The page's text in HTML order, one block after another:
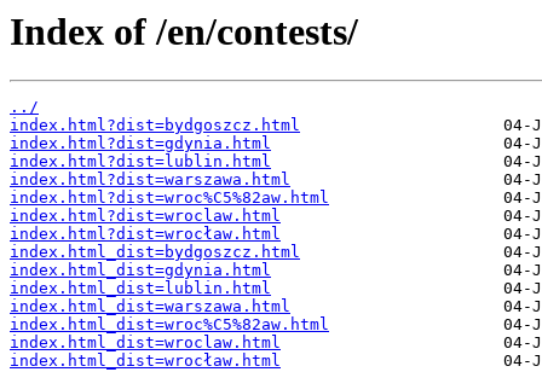
Index of /en/contests/
../
index.html?dist=bydgoszcz.html
index.html?dist=gdynia.html
index.html?dist=lublin.html
index.html?dist=warszawa.html
index.html?dist=wroc%C5%82aw.html
index.html?dist=wroclaw.html
index.html?dist=wrocław.html
index.html_dist=bydgoszcz.html
index.html_dist=gdynia.html
index.html_dist=lublin.html
index.html_dist=warszawa.html
index.html_dist=wroc%C5%82aw.html
index.html_dist=wroclaw.html
index.html_dist=wrocław.html